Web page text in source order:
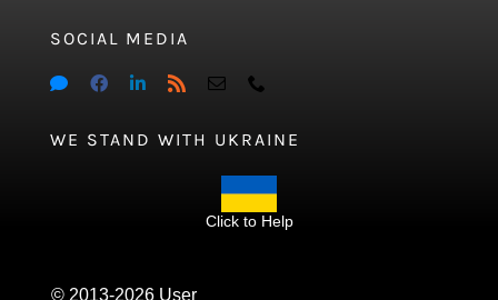
SOCIAL MEDIA
WE STAND WITH UKRAINE
Click to Help
© 2013-2026 User